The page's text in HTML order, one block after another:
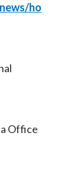
ho
Office